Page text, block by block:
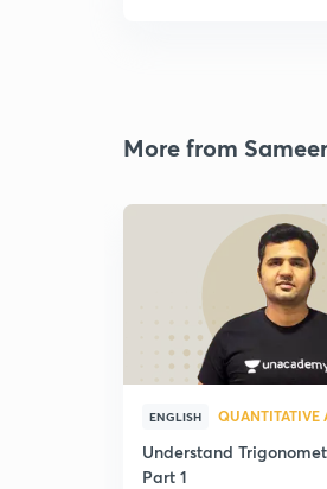
More from
ENGLISH QUANTITATIVE
Understand
Part 1